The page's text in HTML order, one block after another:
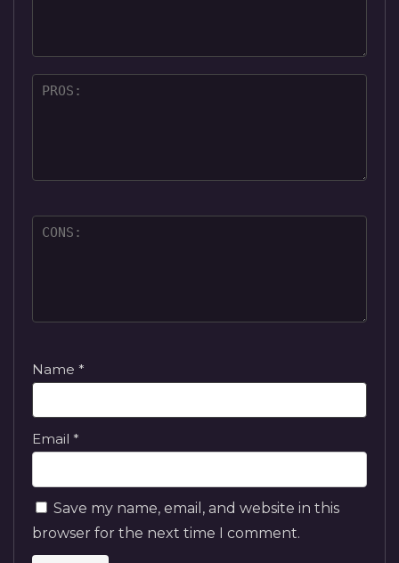
Name *
Email *
Save my name, email, and website in this
browser for the next time I comment.